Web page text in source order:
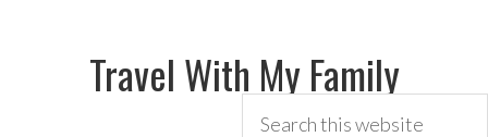
Travel With My Family